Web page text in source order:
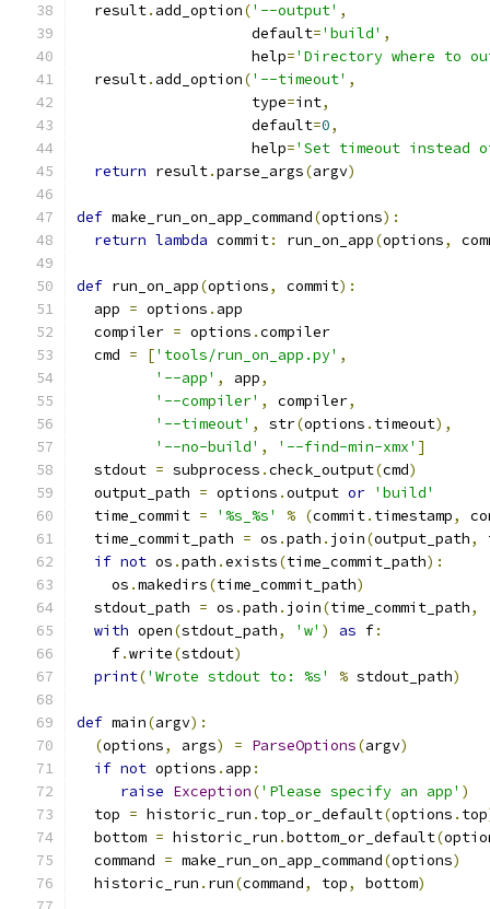
  result
. add_option('--output' ,
                    default
='build' ,
                    help
='Directory where to
  result
. add_option('--timeout' ,
                    type
=int,
                    default
=0,
                    help
='Set timeout instead
return result.parse_args(argv)
def make_run_on_app_command(options):
return lambda commit: run_on_app(options,
def run_on_app(options, commit):
  app
= options . app
  compiler
= options .compiler
  cmd
= ['tools/run_on_app.py' ,
'--app' , app,
'--compiler' , compiler,
'--timeout' , str(options . timeout),
'--no-build' , '--find-min-xmx' ]
  stdout
= subprocess .check_output(cmd)
  output_path
= options .output or 'build'
  time_commit
= '%s_%s' % (commit. timestamp,
  time_commit_path
= os .path . join(output_path,
if not os .path .exists(time_commit_path):
    os
.makedirs(time_commit_path)
  stdout_path
= os .path . join(time_commit_path,
with open(stdout_path, 'w' ) as f:
    f
.write(stdout)
print('Wrote stdout to: %s' % stdout_path)
def main(argv):
(options, args) = ParseOptions(argv)
if not options . app :
raise Exception('Please specify an app' )
  top
= historic_run . top_or_default(options . top
  bottom
= historic_run .bottom_or_default(
  command
= make_run_on_app_command(options)
  historic_run
. run(command, top, bottom)